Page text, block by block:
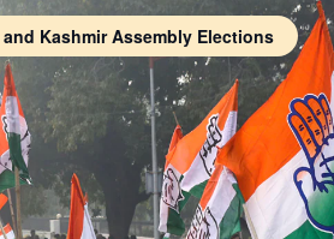
and Kashmir Assembly Elections